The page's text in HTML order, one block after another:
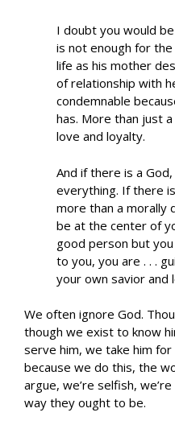
I doubt you would
is not enough for
life as his mother
of relationship with
condemnable
has. More than just
love and loyalty.
And if there is a
everything. If there
more than a morally
be at the center of
good person but
to you, you are . . .
your own savior and
We often ignore God.
though we exist to know
serve him, we take him
because we do this, the
argue, we’re selfish,
way they ought to be.